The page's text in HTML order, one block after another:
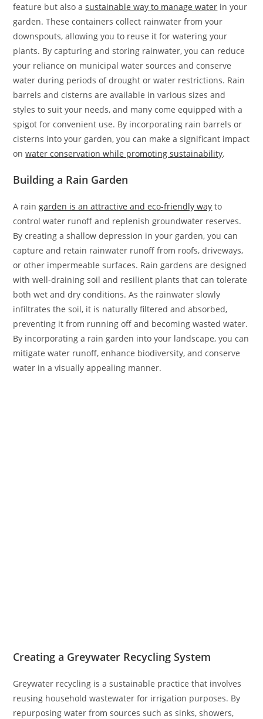
feature but also asustainable way to manage water in your
garden. These containers collect rainwater from your
downspouts, allowing you to reuse it for watering your
plants. By capturing and storing rainwater, you can reduce
your reliance on municipal water sources and conserve
water during periods of drought or water restrictions. Rain
barrels and cisterns are available in various sizes and
styles to suit your needs, and many come equipped with a
spigot for convenient use. By incorporating rain barrels or
cisterns into your garden, you can make a significant impact
onwater conservation while promoting sustainability.
Building a Rain Garden
A raingarden is an attractive and eco-friendly way to
control water runoff and replenish groundwater reserves.
By creating a shallow depression in your garden, you can
capture and retain rainwater runoff from roofs, driveways,
or other impermeable surfaces. Rain gardens are designed
with well-draining soil and resilient plants that can tolerate
both wet and dry conditions. As the rainwater slowly
infiltrates the soil, it is naturally filtered and absorbed,
preventing it from running off and becoming wasted water.
By incorporating a rain garden into your landscape, you can
mitigate water runoff, enhance biodiversity, and conserve
water in a visually appealing manner.
Creating a Greywater Recycling System
Greywater recycling is a sustainable practice that involves
reusing household wastewater for irrigation purposes. By
repurposing water from sources such as sinks, showers,